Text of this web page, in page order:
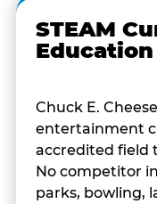
STEAM
Education
Chuck E.
entertainment
accredited field
No competitor
parks, bowling,